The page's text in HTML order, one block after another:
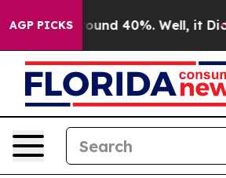
AGP PICKS
Floor Around 40%. Well, it Didn’t